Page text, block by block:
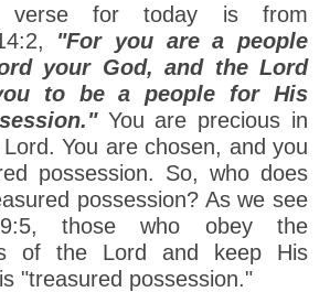
verse for today is from
"For you are a people
your God, and the Lord
to be a people for His
You are precious in
You are chosen, and you
possession. So, who does
possession? As we see
those who obey the
of the Lord and keep His
"treasured possession."